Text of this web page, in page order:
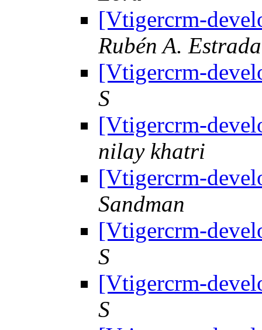
[Vtigercrm-
Rubén A.
[Vtigercrm-
S
[Vtigercrm-
nilay khatri
[Vtigercrm-
Sandman
[Vtigercrm-
S
[Vtigercrm-
S